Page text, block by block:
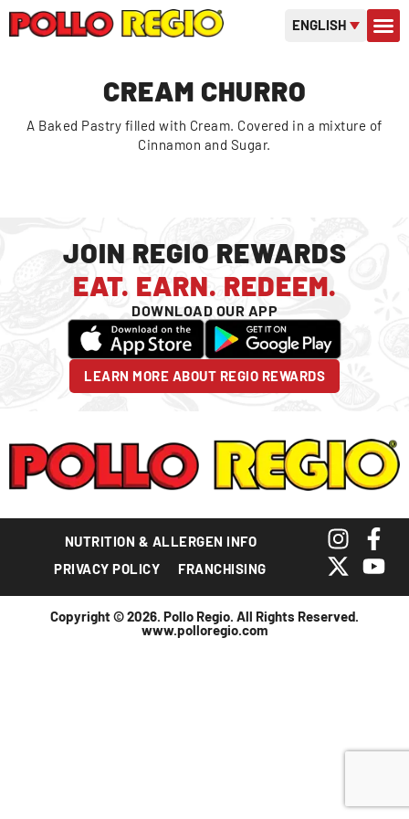
ENGLISH
CREAM CHURRO
A Baked Pastry filled with Cream. Covered in a mixture of
Cinnamon and Sugar.
JOIN REGIO REWARDS
EAT. EARN. REDEEM.
DOWNLOAD OUR APP
LEARN MORE ABOUT REGIO REWARDS
NUTRITION & ALLERGEN INFO
PRIVACY POLICY
FRANCHISING
Copyright © 2026. Pollo Regio. All Rights Reserved.
www.polloregio.com